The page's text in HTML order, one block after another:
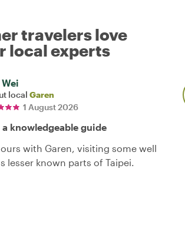
travelers love
local experts
local Garen
1 August 2026
knowledgeable guide
with Garen, visiting some well
lesser known parts of Taipei.